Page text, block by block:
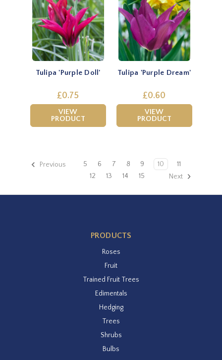
Tulipa 'Purple Doll'
£0.75
VIEW
PRODUCT
Tulipa 'Purple Dream'
£0.60
VIEW
PRODUCT
Previous 5 6 7 8 9 10
11
12
13 14 15 Next
PRODUCTS
Roses
Fruit
Trained Fruit Trees
Edimentals
Hedging
Trees
Shrubs
Bulbs